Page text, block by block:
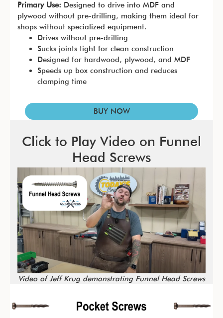
Primary Use: Designed to drive into MDF and
plywood without pre-drilling, making them ideal for
shops without specialized equipment.
Drives without pre-drilling
Sucks joints tight for clean construction
Designed for hardwood, plywood, and MDF
Speeds up box construction and reduces
clamping time
BUY NOW
Click to Play Video on Funnel
Head Screws
Video of Jeff Krug demonstrating Funnel Head Screws